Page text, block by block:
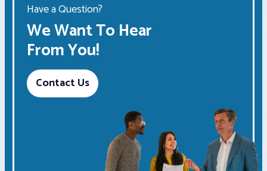
Have a Question?
We Want To Hear
From You!
Contact Us